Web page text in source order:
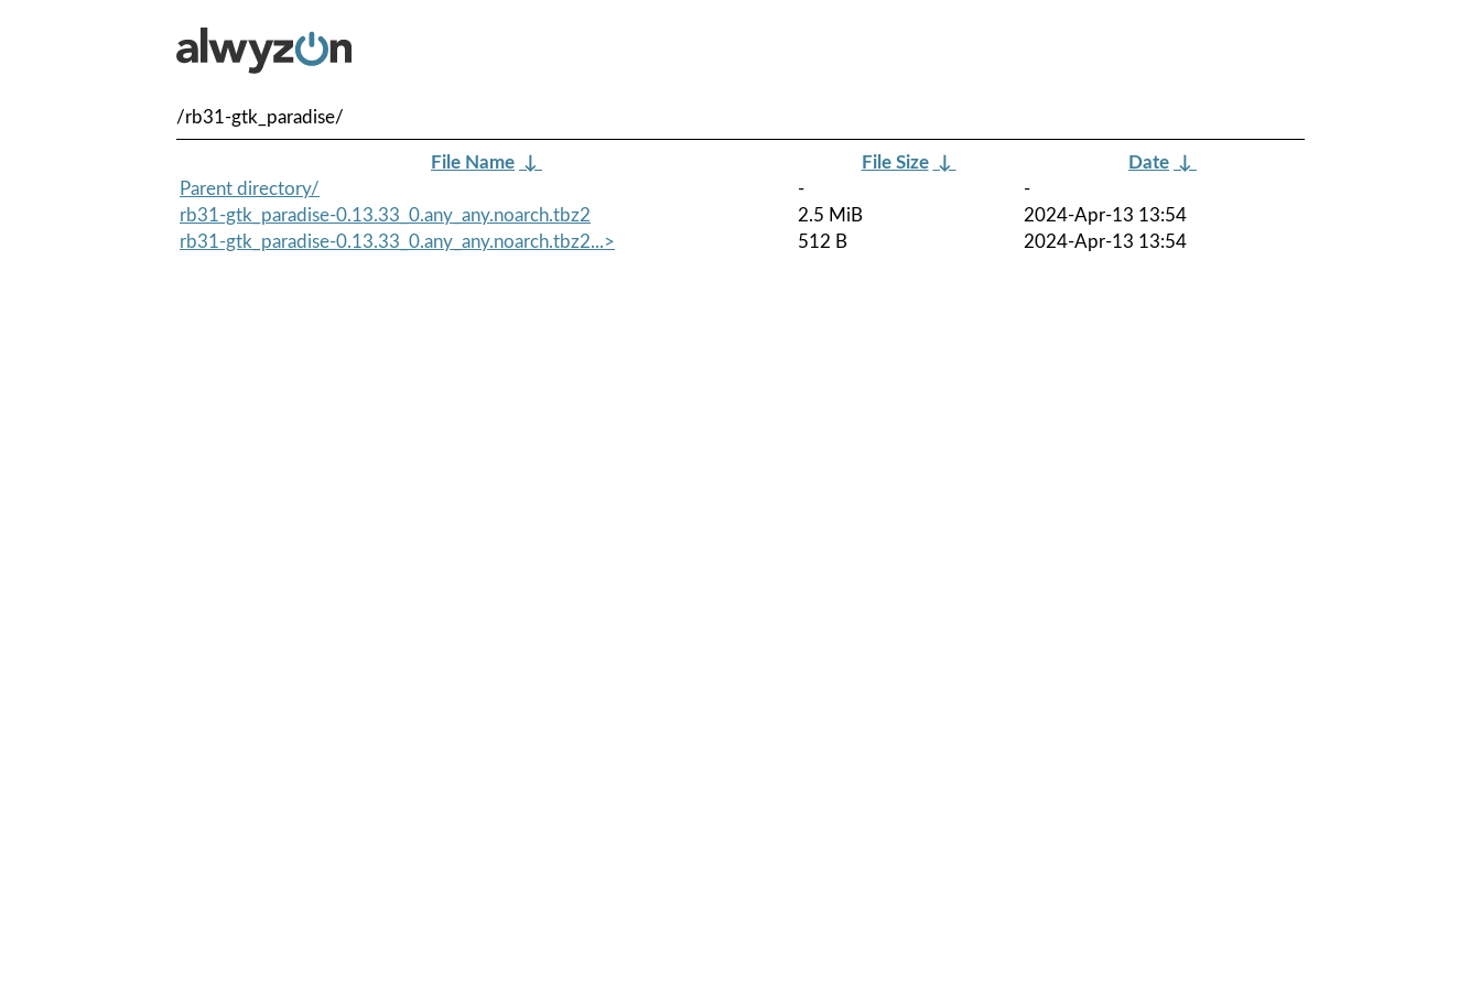
/rb31-gtk_paradise/
File Name ↓ File Size ↓ Date ↓
Parent directory/
-
-
rb31-gtk_paradise-0.13.33_0.any_any.noarch.tbz2
2.5 MiB
2024-Apr-13 13:54
rb31-gtk_paradise-0.13.33_0.any_any.noarch.tbz2...>
512 B 2024-Apr-13 13:54